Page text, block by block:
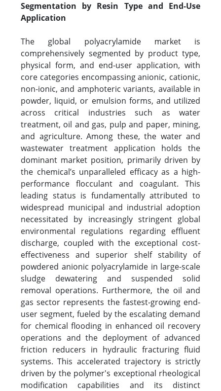
Segmentation by Resin Type and End-Use
Application
The global polyacrylamide market is
comprehensively segmented by product type,
physical form, and end-user application, with
core categories encompassing anionic, cationic,
non-ionic, and amphoteric variants, available in
powder, liquid, or emulsion forms, and utilized
across critical industries such as water
treatment, oil and gas, pulp and paper, mining,
and agriculture. Among these, the water and
wastewater treatment application holds the
dominant market position, primarily driven by
the chemical’s unparalleled efficacy as a high-
performance flocculant and coagulant. This
leading status is fundamentally attributed to
widespread municipal and industrial adoption
necessitated by increasingly stringent global
environmental regulations regarding effluent
discharge, coupled with the exceptional cost-
effectiveness and superior shelf stability of
powdered anionic polyacrylamide in large-scale
sludge dewatering and suspended solid
removal operations. Furthermore, the oil and
gas sector represents the fastest-growing end-
user segment, fueled by the escalating demand
for chemical flooding in enhanced oil recovery
operations and the deployment of advanced
friction reducers in hydraulic fracturing fluid
systems. This accelerated trajectory is strictly
driven by the polymer's exceptional rheological
modification capabilities and its distinct